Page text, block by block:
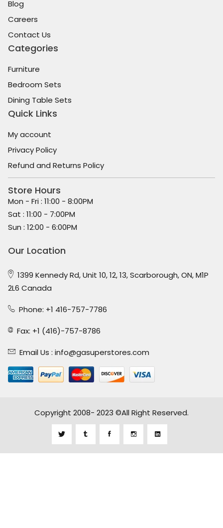
Blog
Careers
Contact Us
Categories
Furniture
Bedroom Sets
Dining Table Sets
Quick Links
My account
Privacy Policy
Refund and Returns Policy
Store Hours
Mon - Fri : 11:00 - 8:00PM
Sat : 11:00 - 7:00PM
Sun : 12:00 - 6:00PM
Our Location
1399 Kennedy Rd, Unit 10, 12, 13, Scarborough, ON, M1P
2L6 Canada
Phone: +1 416-757-7786
Fax: +1 (416)-757-8786
Email Us : info@gasuperstores.com
Copyright 2008- 2023 ©All Right Reserved.